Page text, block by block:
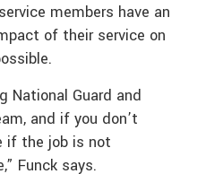
members have an
of their service on
National Guard and
and if you don’t
if the job is not
Funck says.